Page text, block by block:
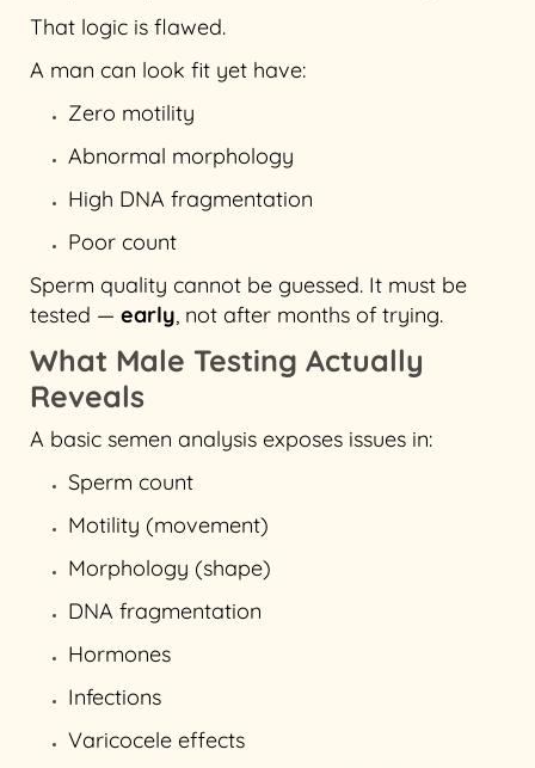
That logic is flawed.
A man can look fit yet have:
Zero motility
Abnormal morphology
High DNA fragmentation
Poor count
Sperm quality cannot be guessed. It must be
tested — early, not after months of trying.
What Male Testing Actually
Reveals
A basic semen analysis exposes issues in:
Sperm count
Motility (movement)
Morphology (shape)
DNA fragmentation
Hormones
Infections
Varicocele effects